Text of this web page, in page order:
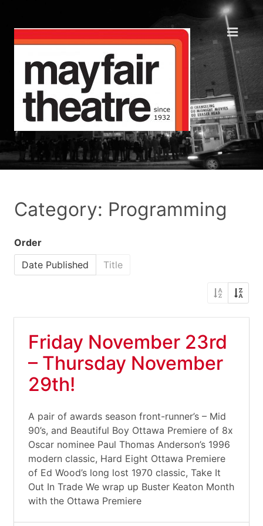
Category: Programming
Order
Date Published
Title
Friday November 23rd
– Thursday November
29th!
A pair of awards season front-runner’s – Mid
90’s, and Beautiful Boy Ottawa Premiere of 8x
Oscar nominee Paul Thomas Anderson’s 1996
modern classic, Hard Eight Ottawa Premiere
of Ed Wood’s long lost 1970 classic, Take It
Out In Trade We wrap up Buster Keaton Month
with the Ottawa Premiere